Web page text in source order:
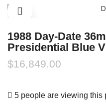
1988 Day-Date
Presidential Blue
$16,849.00
5 people are viewing this